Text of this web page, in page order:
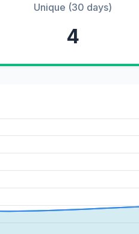
Unique (30 days)
4